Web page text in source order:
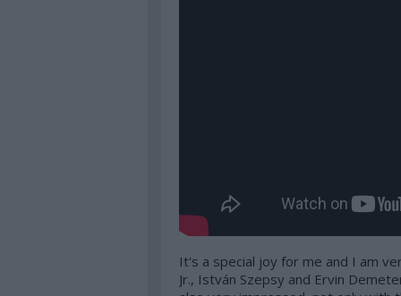
It's a special joy for me and I am
Jr., István Szepsy and Ervin